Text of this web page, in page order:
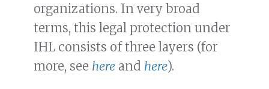
organizations. In very broad
terms, this legal protection under
IHL consists of three layers (for
more, see here and here).